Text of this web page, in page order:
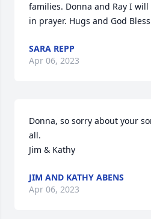
families. Donna and Ray I
in prayer. Hugs and God
SARA REPP
Apr 06, 2023
Donna, so sorry about your
all.
Jim & Kathy
JIM AND KATHY ABENS
Apr 06, 2023